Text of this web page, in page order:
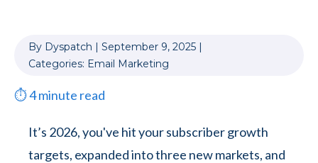
By Dyspatch | September 9, 2025 |
Categories: Email Marketing
⏱4minute read
It’s 2026, you've hit your subscriber growth
targets, expanded into three new markets, and